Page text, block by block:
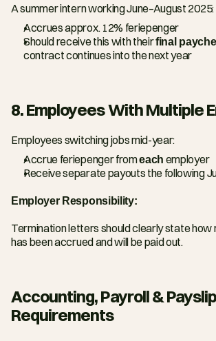
A summer intern working June–August 2025:
Accrues approx. 12% feriepenger
Should receive this with their final
contract continues into the next year
8. Employees With Multiple
Employees switching jobs mid-year:
Accrue feriepenger from each employer
Receive separate payouts the following
Employer Responsibility:
Termination letters should clearly state how
has been accrued and will be paid out.
Accounting, Payroll & Payslip
Requirements